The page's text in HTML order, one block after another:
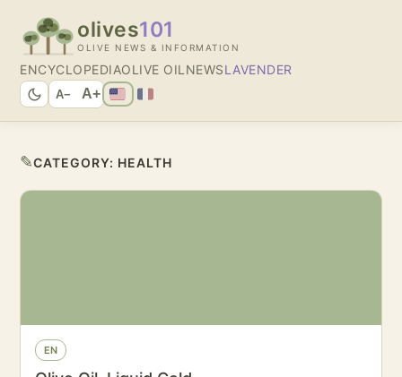
olives101
OLIVE NEWS & INFORMATION
ENCYCLOPEDIAOLIVE OIL NEWSLAVENDER
A− A+
✎CATEGORY: HEALTH
EN